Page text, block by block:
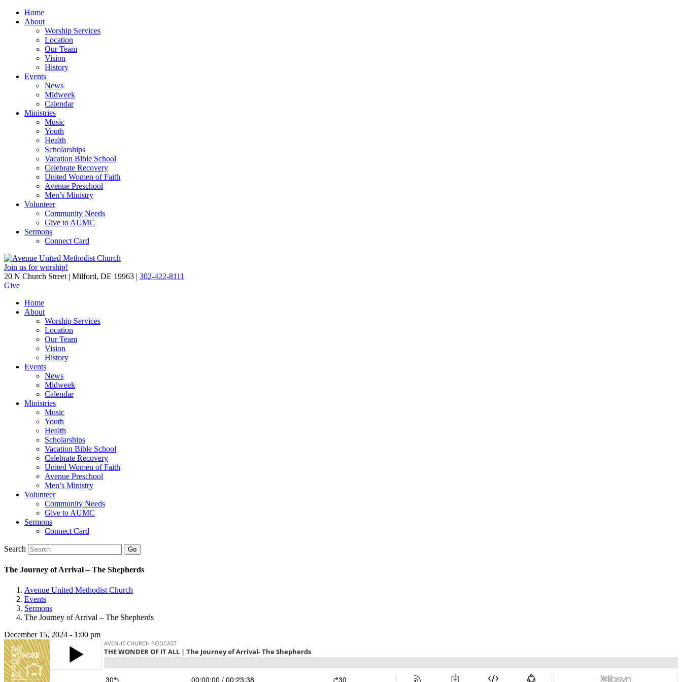
Home
About
Worship Services
Location
Our Team
Vision
History
Events
News
Midweek
Calendar
Ministries
Music
Youth
Health
Scholarships
Vacation Bible School
Celebrate Recovery
United Women of Faith
Avenue Preschool
Men’s Ministry
Volunteer
Community Needs
Give to AUMC
Sermons
Connect Card
Join us for worship!
20 N Church Street | Milford, DE 19963 | 302-422-8111
Give
Home
About
Worship Services
Location
Our Team
Vision
History
Events
News
Midweek
Calendar
Ministries
Music
Youth
Health
Scholarships
Vacation Bible School
Celebrate Recovery
United Women of Faith
Avenue Preschool
Men’s Ministry
Volunteer
Community Needs
Give to AUMC
Sermons
Connect Card
Search
The Journey of Arrival – The Shepherds
Avenue United Methodist Church
Events
Sermons
The Journey of Arrival – The Shepherds
December 15, 2024 - 1:00 pm